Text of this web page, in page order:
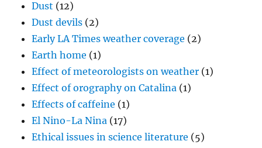
Dust (12)
Dust devils (2)
Early LA Times weather coverage (2)
Earth home (1)
Effect of meteorologists on weather (1)
Effect of orography on Catalina (1)
Effects of caffeine (1)
El Nino-La Nina (17)
Ethical issues in science literature (5)